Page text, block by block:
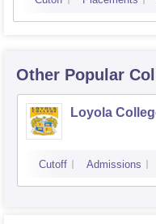
Other Popular
Loyola
Cutoff Admissions